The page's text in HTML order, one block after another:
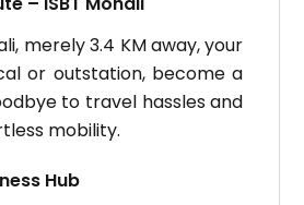
merely 3.4 KM away, your
or outstation, become a
to travel hassles and
mobility.
Hub